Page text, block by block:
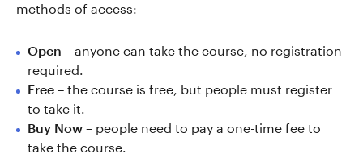
methods of access:
Open – anyone can take the course, no registration
required.
Free – the course is free, but people must register
to take it.
Buy Now – people need to pay a one-time fee to
take the course.